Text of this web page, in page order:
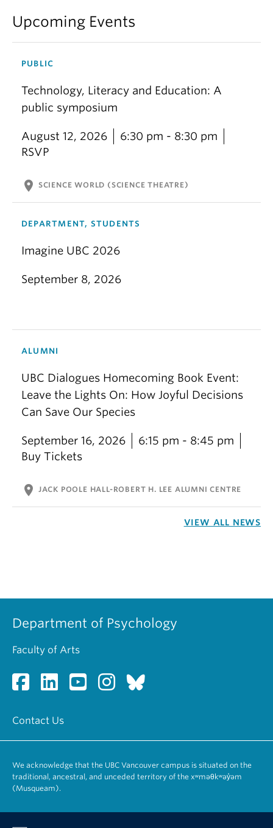
Upcoming Events
PUBLIC
Technology, Literacy and Education: A
public symposium
August 12, 2026
6:30 pm - 8:30 pm
RSVP
location_on SCIENCE WORLD (SCIENCE THEATRE)
DEPARTMENT, STUDENTS
Imagine UBC 2026
September 8, 2026
ALUMNI
UBC Dialogues Homecoming Book Event:
Leave the Lights On: How Joyful Decisions
Can Save Our Species
September 16, 2026
6:15 pm - 8:45 pm
Buy Tickets
location_on JACK POOLE HALL-ROBERT H. LEE ALUMNI CENTRE
VIEW ALL NEWS
Department of Psychology
Faculty of Arts
Contact Us
We acknowledge that the UBC Vancouver campus is situated on the
traditional, ancestral, and unceded territory of the xʷməθkʷəy̓əm
(Musqueam).